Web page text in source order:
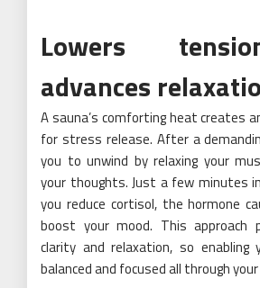
Lowers
advances
A sauna’s comforting heat creates
for stress release. After a
you to unwind by relaxing your
your thoughts. Just a few minutes
you reduce cortisol, the hormone
boost your mood. This approach
clarity and relaxation, so
balanced and focused all through your